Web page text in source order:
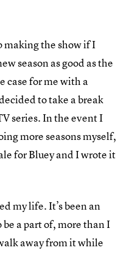
making the show if I
season as good as the
case for me with a
to take a break
series. In the event I
more seasons myself,
for Bluey and I wrote it
my life. It’s been an
a part of, more than I
away from it while